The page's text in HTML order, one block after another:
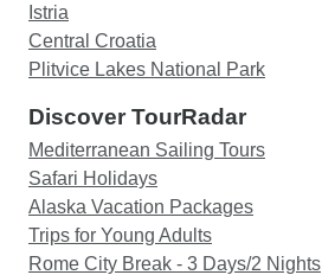
Istria
Central Croatia
Plitvice Lakes National Park
Discover TourRadar
Mediterranean Sailing Tours
Safari Holidays
Alaska Vacation Packages
Trips for Young Adults
Rome City Break - 3 Days/2 Nights